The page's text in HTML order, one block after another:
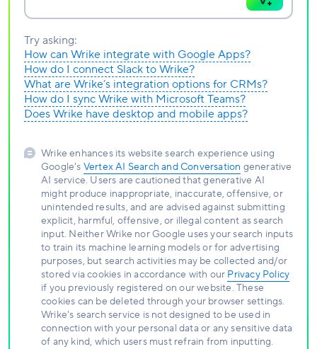
Try asking:
How can Wrike integrate with Google Apps?
How do I connect Slack to Wrike?
What are Wrike’s integration options for CRMs?
How do I sync Wrike with Microsoft Teams?
Does Wrike have desktop and mobile apps?
Wrike enhances its website search experience using
Google's Vertex AI Search and Conversation generative
AI service. Users are cautioned that generative AI
might produce inappropriate, inaccurate, offensive, or
unintended results, and are advised against submitting
explicit, harmful, offensive, or illegal content as search
input. Neither Wrike nor Google uses your search inputs
to train its machine learning models or for advertising
purposes, but search activities may be collected and/or
stored via cookies in accordance with our Privacy Policy
if you previously registered on our website. These
cookies can be deleted through your browser settings.
Wrike's search service is not designed to be used in
connection with your personal data or any sensitive data
of any kind, which users must refrain from inputting.